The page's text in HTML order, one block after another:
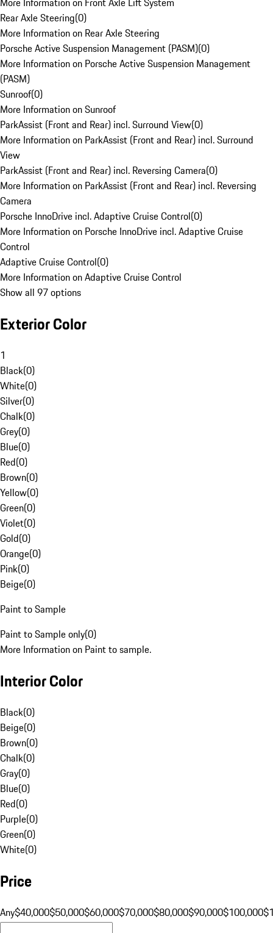
Rear Axle Steering(0)
More Information on Rear Axle Steering
Porsche Active Suspension Management (PASM)(0)
More Information on Porsche Active Suspension Management
(PASM)
Sunroof(0)
More Information on Sunroof
ParkAssist (Front and Rear) incl. Surround View(0)
More Information on ParkAssist (Front and Rear) incl. Surround
View
ParkAssist (Front and Rear) incl. Reversing Camera(0)
More Information on ParkAssist (Front and Rear) incl. Reversing
Camera
Porsche InnoDrive incl. Adaptive Cruise Control(0)
More Information on Porsche InnoDrive incl. Adaptive Cruise
Control
Adaptive Cruise Control(0)
More Information on Adaptive Cruise Control
Show all 97 options
Exterior Color
1
Black(0)
White(0)
Silver(0)
Chalk(0)
Grey(0)
Blue(0)
Red(0)
Brown(0)
Yellow(0)
Green(0)
Violet(0)
Gold(0)
Orange(0)
Pink(0)
Beige(0)
Paint to Sample
Paint to Sample only(0)
More Information on Paint to sample.
Interior Color
Black(0)
Beige(0)
Brown(0)
Chalk(0)
Gray(0)
Blue(0)
Red(0)
Purple(0)
Green(0)
White(0)
Price
Any$40,000$50,000$60,000$70,000$80,000$90,000$100,000